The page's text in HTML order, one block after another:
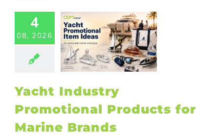
4
08, 2026
Industry
for
Brands
promotional
Corporate
products
Products
Yacht Industry
Promotional Products for
Marine Brands